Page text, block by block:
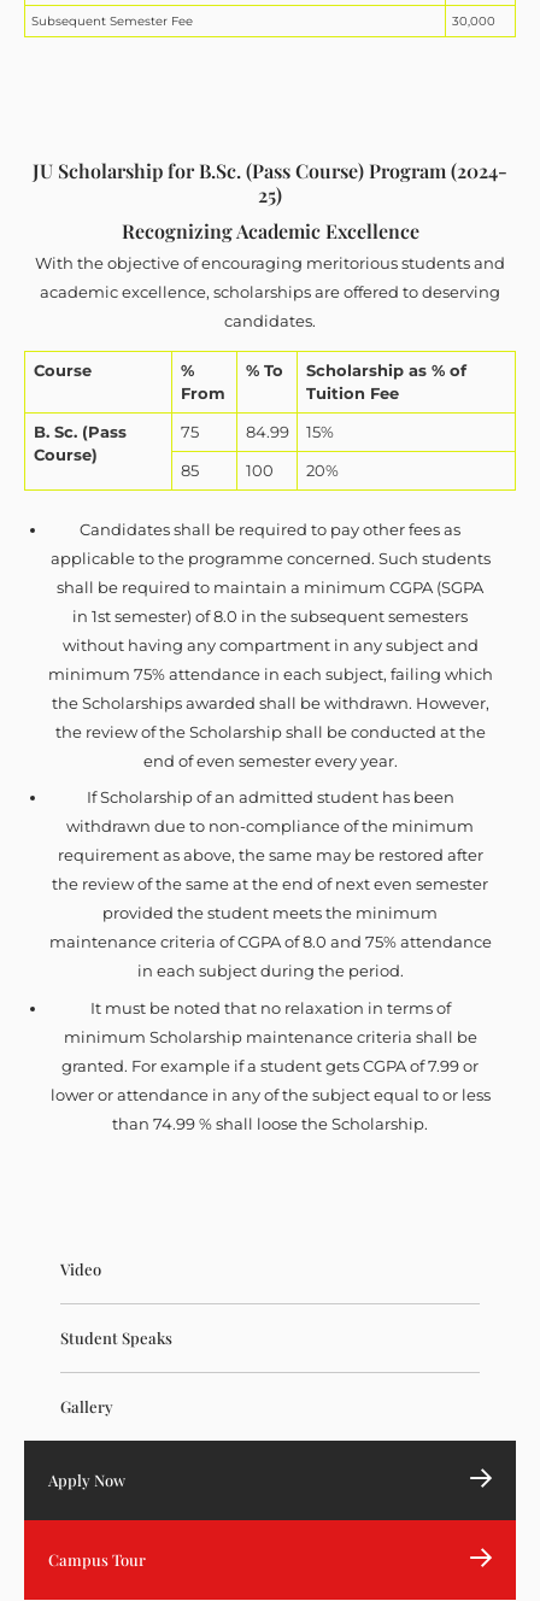
Subsequent Semester Fee 30,000
JU Scholarship for B.Sc. (Pass Course) Program (2024-
25)
Recognizing Academic Excellence
With the objective of encouraging meritorious students and
academic excellence, scholarships are offered to deserving
candidates.
Course
%
From
% To
Scholarship as % of
Tuition Fee
B. Sc. (Pass
Course)
75 84.99
15%
85
100 20%
Candidates shall be required to pay other fees as
applicable to the programme concerned. Such students
shall be required to maintain a minimum CGPA (SGPA
in 1st semester) of 8.0 in the subsequent semesters
without having any compartment in any subject and
minimum 75% attendance in each subject, failing which
the Scholarships awarded shall be withdrawn. However,
the review of the Scholarship shall be conducted at the
end of even semester every year.
If Scholarship of an admitted student has been
withdrawn due to non-compliance of the minimum
requirement as above, the same may be restored after
the review of the same at the end of next even semester
provided the student meets the minimum
maintenance criteria of CGPA of 8.0 and 75% attendance
in each subject during the period.
It must be noted that no relaxation in terms of
minimum Scholarship maintenance criteria shall be
granted. For example if a student gets CGPA of 7.99 or
lower or attendance in any of the subject equal to or less
than 74.99 % shall loose the Scholarship.
Video
Student Speaks
Gallery
Apply Now
Campus Tour